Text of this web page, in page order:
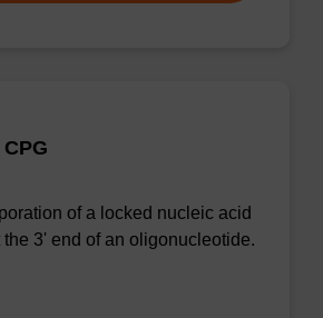
of a locked nucleic acid
3' end of an oligonucleotide.